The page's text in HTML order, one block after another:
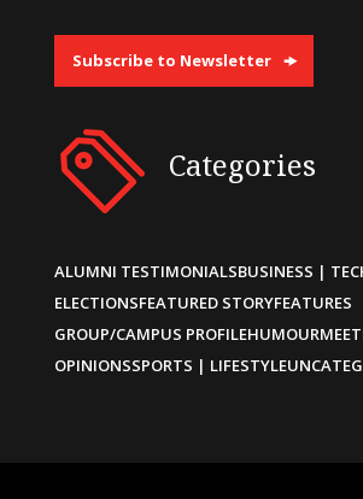
Subscribe to Newsletter
Categories
ALUMNI TESTIMONIALSBUSINESS |
ELECTIONSFEATURED STORYFEATURES
GROUP/CAMPUS PROFILEHUMOUR
OPINIONSSPORTS | LIFESTYLE